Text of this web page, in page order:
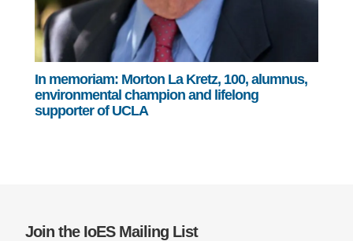
In memoriam: Morton La Kretz, 100, alumnus,
environmental champion and lifelong
supporter of UCLA
Join the IoES Mailing List